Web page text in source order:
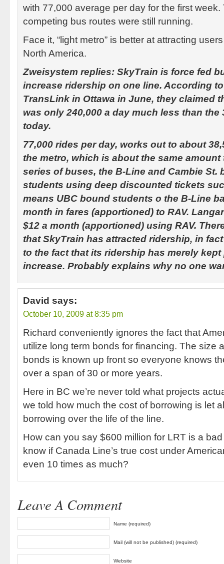
with 77,000 average per day for the first
competing bus routes were still running.
Face it, “light metro” is better at attracting
North America.
Zweisystem replies: SkyTrain is force fed
increase ridership on one line. According
TransLink in Ottawa in June, they claimed
was only 240,000 a day much less than the
today.
77,000 rides per day, works out to about
the metro, which is about the same amount
series of buses, the B-Line and Cambie St.
students using deep discounted tickets
means UBC bound students o the B-Line
month in fares (apportioned) to RAV.
$12 a month (apportioned) using RAV.
that SkyTrain has attracted ridership, in
to the fact that its ridership has merely
increase. Probably explains why no one
David says:
October 10, 2009 at 8:35 pm
Richard conveniently ignores the fact that
utilize long term bonds for financing. The size
bonds is known up front so everyone knows
over a span of 30 or more years.
Here in BC we’re never told what projects
we told how much the cost of borrowing is let
borrowing over the life of the line.
How can you say $600 million for LRT is a
know if Canada Line’s true cost under
even 10 times as much?
Leave A Comment
Name (required)
Mail (will not be published) (required)
Website